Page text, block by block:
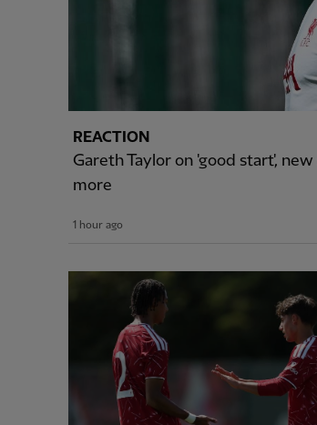
REACTION
Gareth Taylor on 'good start',
more
1 hour ago